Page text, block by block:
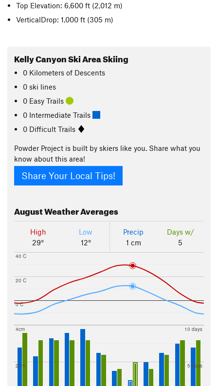
Top Elevation: 6,600 ft (2,012 m)
VerticalDrop: 1,000 ft (305 m)
Kelly Canyon Ski Area Skiing
0 Kilometers of Descents
0 ski lines
0 Easy Trails
0 Intermediate Trails
0 Difficult Trails
Powder Project is built by skiers like you. Share what you
know about this area!
Share Your Local Tips!
AugustWeather Averages
High
29°
Low
12°
Precip
1 cm
Days w/
5
0 C
20 C
40 C
2cm
4cm
5 days
10 days